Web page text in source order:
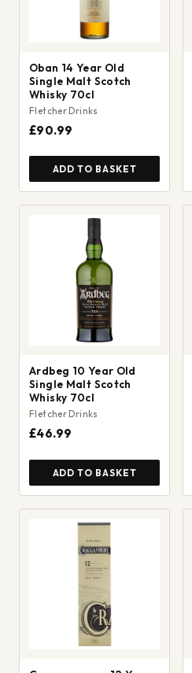
Oban 14 Year Old
Single Malt Scotch
Whisky 70cl
Fletcher Drinks
£90.99
ADD TO BASKET
Ardbeg 10 Year Old
Single Malt Scotch
Whisky 70cl
Fletcher Drinks
£46.99
ADD TO BASKET